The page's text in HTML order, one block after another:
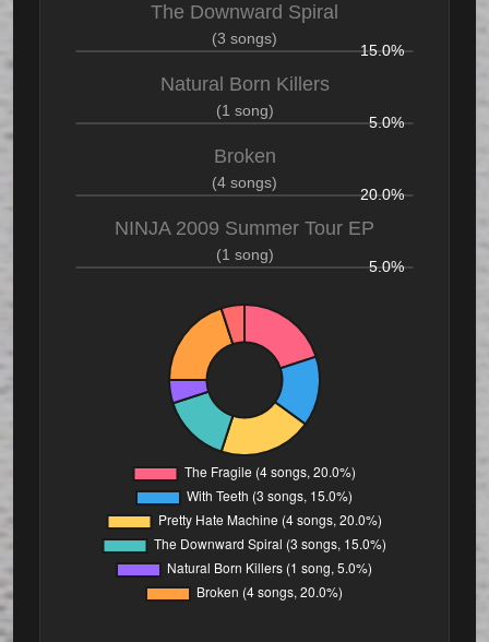
The Downward Spiral
(3 songs)
15.0%
Natural Born Killers
(1 song)
5.0%
Broken
(4 songs)
20.0%
NINJA 2009 Summer Tour EP
(1 song)
5.0%